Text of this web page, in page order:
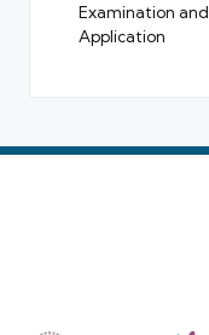
Examination and
Application